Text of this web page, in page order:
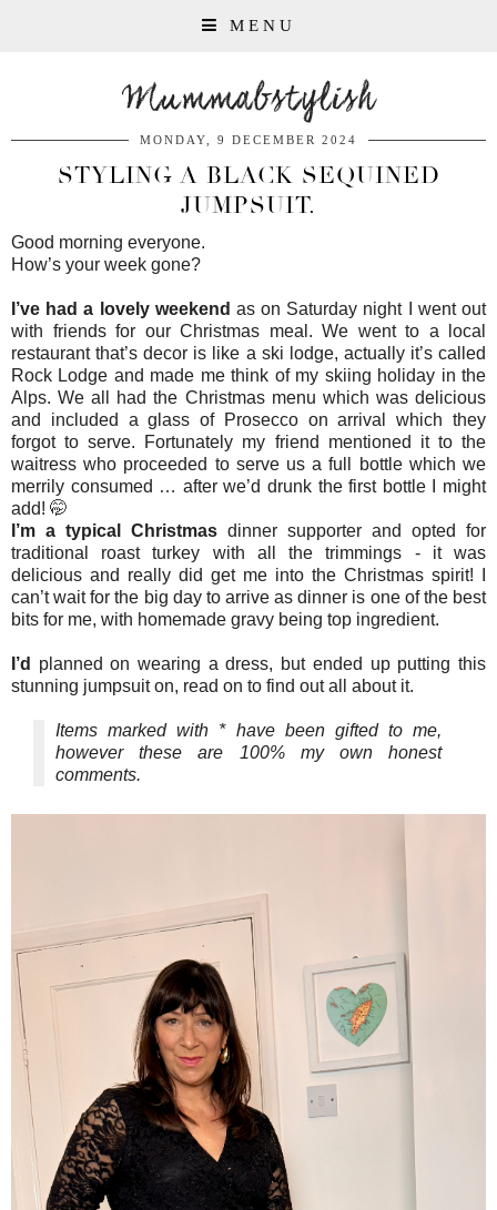
MENU
Mummabstylish
MONDAY, 9 DECEMBER 2024
STYLING A BLACK SEQUINED
JUMPSUIT.
Good morning everyone.
How’s your week gone?
I’ve had a lovely weekend as on Saturday night I went out
with friends for our Christmas meal. We went to a local
restaurant that’s decor is like a ski lodge, actually it’s called
Rock Lodge and made me think of my skiing holiday in the
Alps. We all had the Christmas menu which was delicious
and included a glass of Prosecco on arrival which they
forgot to serve. Fortunately my friend mentioned it to the
waitress who proceeded to serve us a full bottle which we
merrily consumed … after we’d drunk the first bottle I might
add! 🤭
I’m a typical Christmas dinner supporter and opted for
traditional roast turkey with all the trimmings - it was
delicious and really did get me into the Christmas spirit! I
can’t wait for the big day to arrive as dinner is one of the best
bits for me, with homemade gravy being top ingredient.
I’d
planned on wearing a dress, but ended up putting this
stunning jumpsuit on, read on to find out all about it.
Items marked with * have been gifted to me,
however these are 100% my own honest
comments.